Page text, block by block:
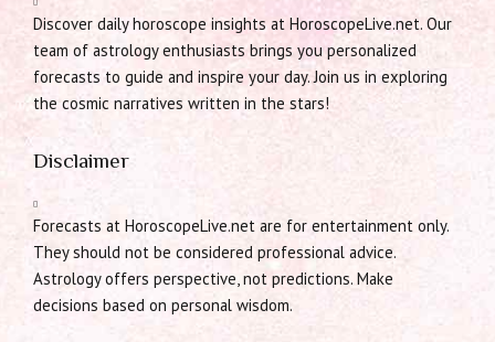
Discover daily horoscope insights at HoroscopeLive.net. Our
team of astrology enthusiasts brings you personalized
forecasts to guide and inspire your day. Join us in exploring
the cosmic narratives written in the stars!
Disclaimer
Forecasts at HoroscopeLive.net are for entertainment only.
They should not be considered professional advice.
Astrology offers perspective, not predictions. Make
decisions based on personal wisdom.